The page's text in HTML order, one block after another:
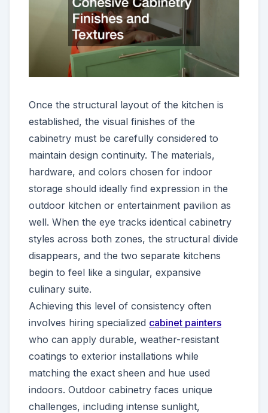
Once the structural layout of the kitchen is
established, the visual finishes of the
cabinetry must be carefully considered to
maintain design continuity. The materials,
hardware, and colors chosen for indoor
storage should ideally find expression in the
outdoor kitchen or entertainment pavilion as
well. When the eye tracks identical cabinetry
styles across both zones, the structural divide
disappears, and the two separate kitchens
begin to feel like a singular, expansive
culinary suite.
Achieving this level of consistency often
involves hiring specialized cabinet painters
who can apply durable, weather-resistant
coatings to exterior installations while
matching the exact sheen and hue used
indoors. Outdoor cabinetry faces unique
challenges, including intense sunlight,